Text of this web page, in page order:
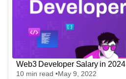
Web3 Developer Salary in 2024
10 min read •May 9, 2022